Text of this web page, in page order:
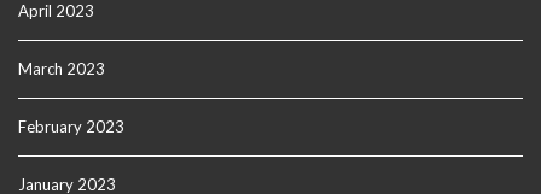
April 2023
March 2023
February 2023
January 2023